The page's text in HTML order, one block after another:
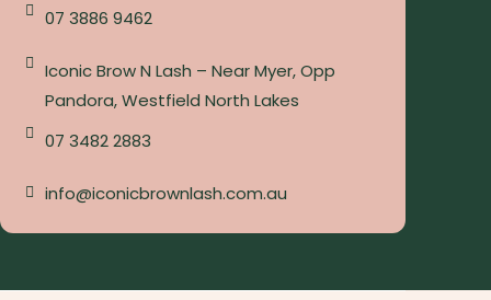
07 3886 9462
Iconic Brow N Lash – Near Myer, Opp
Pandora, Westfield North Lakes
07 3482 2883
info@iconicbrownlash.com.au